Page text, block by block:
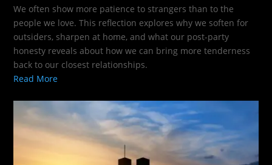
We often show more patience to strangers than to the
people we love. This reflection explores why we soften for
outsiders, sharpen at home, and what our post-party
honesty reveals about how we can bring more tenderness
back to our closest relationships.
Read More